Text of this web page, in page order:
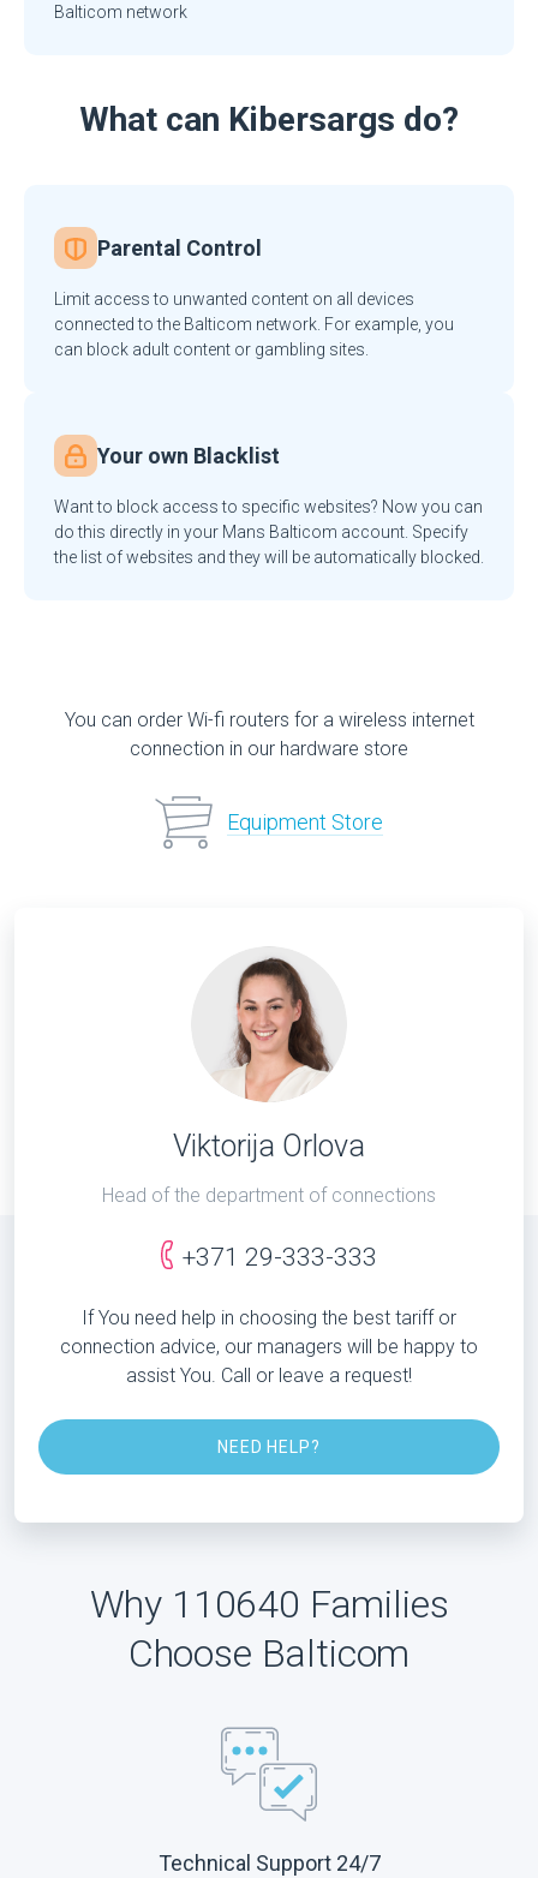
Balticom network
What can Kibersargs do?
Parental Control
Limit access to unwanted content on all devices
connected to the Balticom network. For example, you
can block adult content or gambling sites.
Your own Blacklist
Want to block access to specific websites? Now you can
do this directly in your Mans Balticom account. Specify
the list of websites and they will be automatically blocked.
You can order Wi-fi routers for a wireless internet
connection in our hardware store
Equipment Store
Viktorija Orlova
Head of the department of connections
+371 29-333-333
If You need help in choosing the best tariff or
connection advice, our managers will be happy to
assist You. Call or leave a request!
NEED HELP?
Why 110640 Families
Choose Balticom
Technical Support 24/7